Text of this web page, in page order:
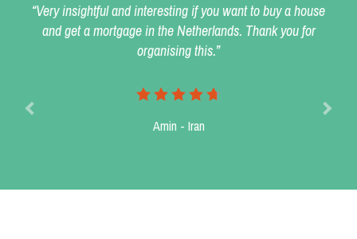
“Very insightful and interesting if you want to buy a house
and get a mortgage in the Netherlands. Thank you for
organising this.”
Amin - Iran